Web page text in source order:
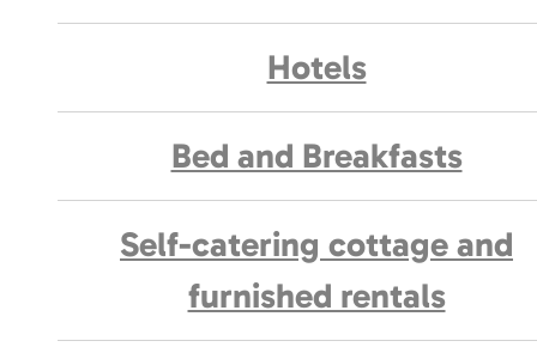
Hotels
Bed and Breakfasts
Self-catering cottage and
furnished rentals